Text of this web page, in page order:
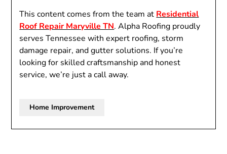
This content comes from the team at Residential
Roof Repair Maryville TN. Alpha Roofing proudly
serves Tennessee with expert roofing, storm
damage repair, and gutter solutions. If you’re
looking for skilled craftsmanship and honest
service, we’re just a call away.
Home Improvement